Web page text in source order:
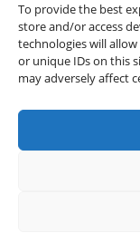
To provide the best
store and/or access
technologies will
or unique IDs on this
may adversely affect
Welldales™